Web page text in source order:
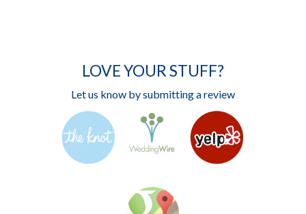
LOVE YOUR STUFF?
Let us know by submitting a review